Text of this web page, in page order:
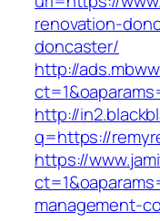
renovation-
doncaster/
http://
http://
q=https://
https://
management-